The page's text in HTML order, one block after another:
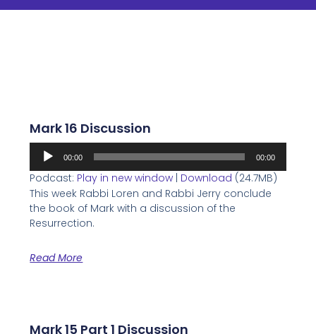
Mark 16 Discussion
Audio
00:00 00:00
Podcast: Play in new window | Download (24.7MB)
This week Rabbi Loren and Rabbi Jerry conclude
the book of Mark with a discussion of the
Resurrection.
Read More
Mark 15 Part 1 Discussion